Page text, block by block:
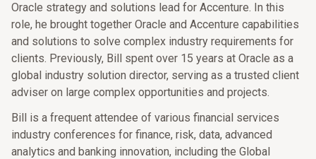
Oracle strategy and solutions lead for Accenture. In this
role, he brought together Oracle and Accenture capabilities
and solutions to solve complex industry requirements for
clients. Previously, Bill spent over 15 years at Oracle as a
global industry solution director, serving as a trusted client
adviser on large complex opportunities and projects.
Bill is a frequent attendee of various financial services
industry conferences for finance, risk, data, advanced
analytics and banking innovation, including the Global